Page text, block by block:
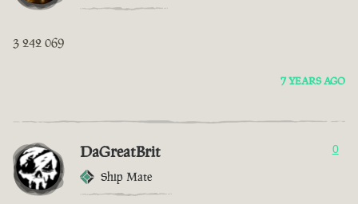
3 242 069
7 YEARS AGO
DaGreatBrit
Ship Mate
0